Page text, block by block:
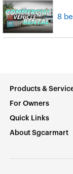
8
Products &
For Owners
Quick Links
About Sgcarmart